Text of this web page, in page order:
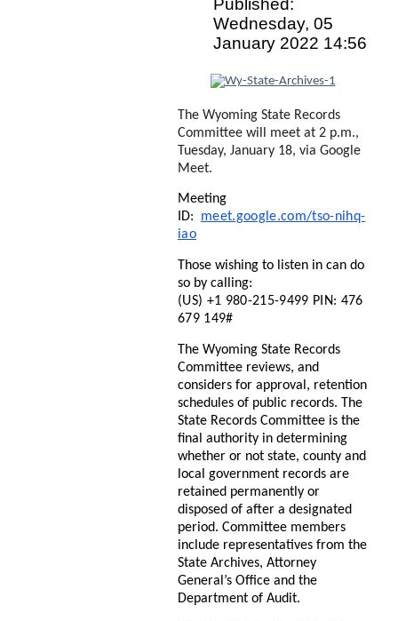
Published:
Wednesday, 05
January 2022 14:56
The Wyoming State Records
Committee will meet at 2 p.m.,
Tuesday, January 18, via Google
Meet.
Meeting
ID: meet.google.com/tso-nihq-
iao
Those wishing to listen in can do
so by calling:
(US) +1 980-215-9499 PIN: ‪476
679 149#
The Wyoming State Records
Committee reviews, and
considers for approval, retention
schedules of public records. The
State Records Committee is the
final authority in determining
whether or not state, county and
local government records are
retained permanently or
disposed of after a designated
period. Committee members
include representatives from the
State Archives, Attorney
General’s Office and the
Department of Audit.